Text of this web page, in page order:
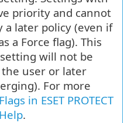
priority and cannot
later policy (even if
a Force flag). This
will not be
the user or later
For more
Flags in ESET PROTECT
.